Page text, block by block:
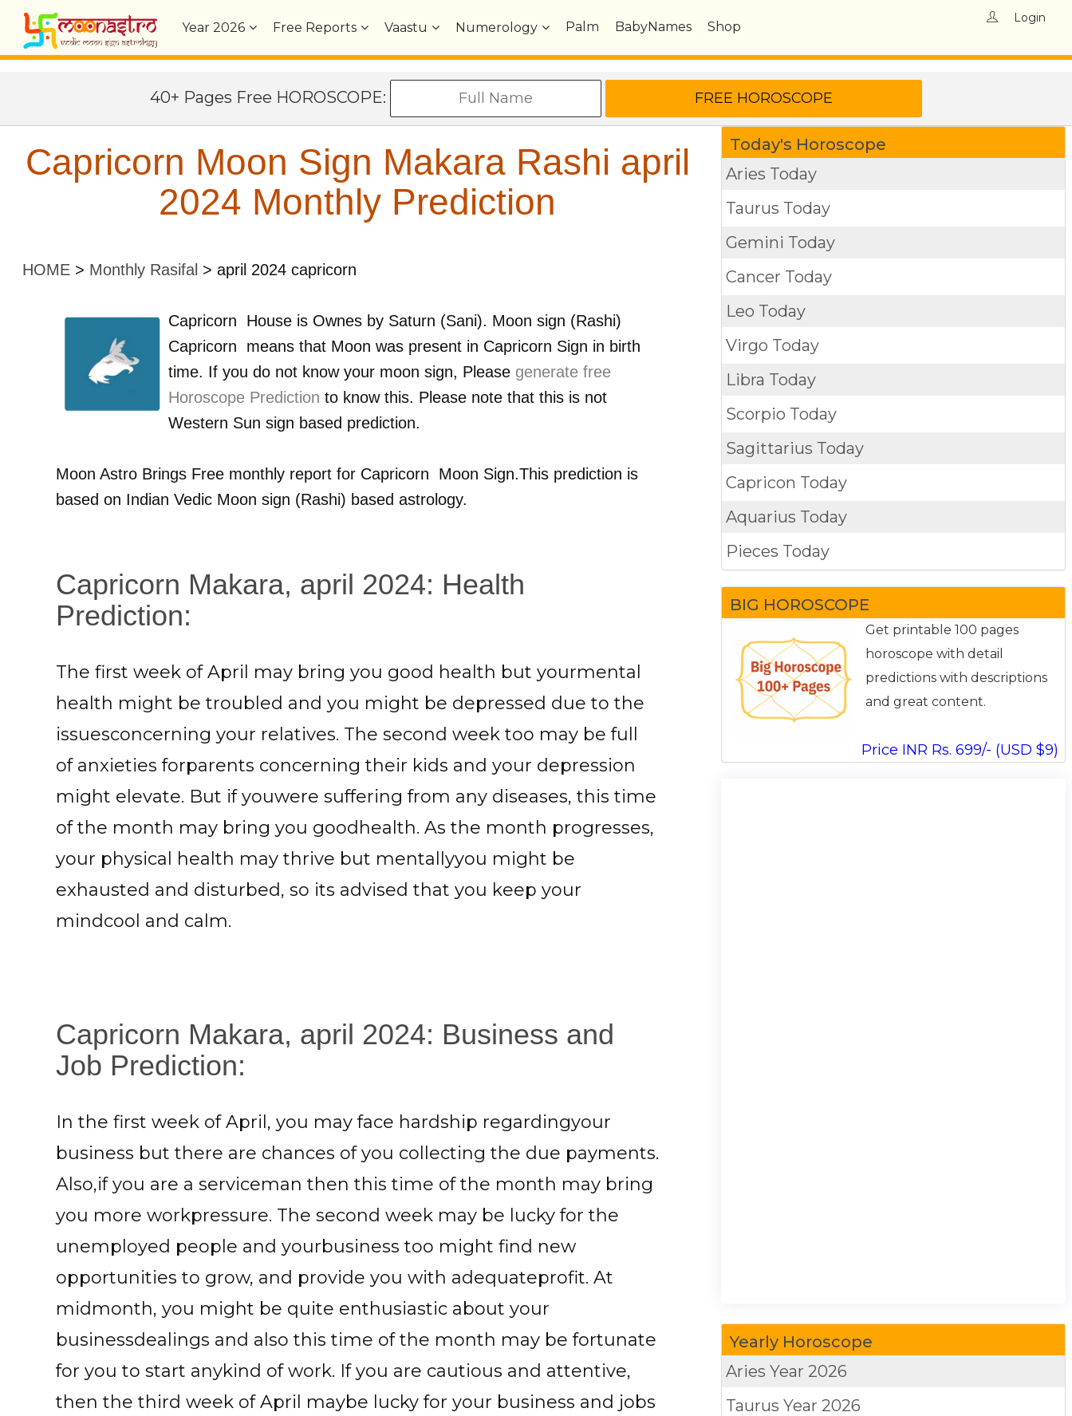
Year2026 Free Reports Vaastu Numerology Palm BabyNames Shop
Login
40+ Pages Free HOROSCOPE:
Capricorn Moon Sign Makara Rashi april
2024 Monthly Prediction
HOME > Monthly Rasifal > april 2024 capricorn
Capricorn House is Ownes by Saturn (Sani). Moon sign (Rashi)
Capricorn means that Moon was present in Capricorn Sign in birth
time. If you do not know your moon sign, Please generate free
Horoscope Prediction to know this. Please note that this is not
Western Sun sign based prediction.
Moon Astro Brings Free monthly report for Capricorn Moon Sign.This prediction is
based on Indian Vedic Moon sign (Rashi) based astrology.
Capricorn Makara, april 2024: Health
Prediction:
The first week of April may bring you good health but yourmental
health might be troubled and you might be depressed due to the
issuesconcerning your relatives. The second week too may be full
of anxieties forparents concerning their kids and your depression
might elevate. But if youwere suffering from any diseases, this time
of the month may bring you goodhealth. As the month progresses,
your physical health may thrive but mentallyyou might be
exhausted and disturbed, so its advised that you keep your
mindcool and calm.
Capricorn Makara, april 2024: Business and
Job Prediction:
In the first week of April, you may face hardship regardingyour
business but there are chances of you collecting the due payments.
Also,if you are a serviceman then this time of the month may bring
you more workpressure. The second week may be lucky for the
unemployed people and yourbusiness too might find new
opportunities to grow, and provide you with adequateprofit. At
midmonth, you might be quite enthusiastic about your
businessdealings and also this time of the month may be fortunate
for you to start anykind of work. If you are cautious and attentive,
then the third week of April maybe lucky for your business and jobs
Today's Horoscope
Aries Today
Taurus Today
Gemini Today
Cancer Today
Leo Today
Virgo Today
Libra Today
Scorpio Today
Sagittarius Today
Capricon Today
Aquarius Today
Pieces Today
BIG HOROSCOPE
Get printable 100 pages
horoscope with detail
predictions with descriptions
and great content.
Price INR Rs. 699/- (USD $9)
Yearly Horoscope
AriesYear 2026
TaurusYear 2026